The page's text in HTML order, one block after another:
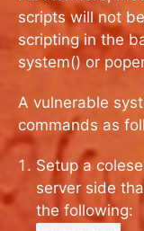
scripts will not
scripting in the
system() or
A vulnerable
commands as
Setup a
server side
the following: